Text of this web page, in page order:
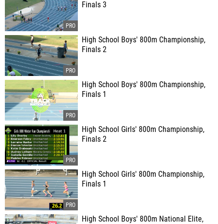
Finals 3
High School Boys' 800m Championship,
Finals 2
High School Boys' 800m Championship,
Finals 1
High School Girls' 800m Championship,
Finals 2
High School Girls' 800m Championship,
Finals 1
High School Boys' 800m National Elite,